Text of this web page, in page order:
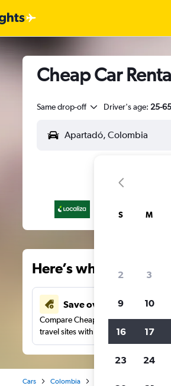
Cheap Car
Same drop-off Driver's age: 25-65
Here’s why our
Save over 43%
Compare Cheapflights against other
travel sites with one search.
Cars Colombia
S M
2 3
9 10
16 17
23 24